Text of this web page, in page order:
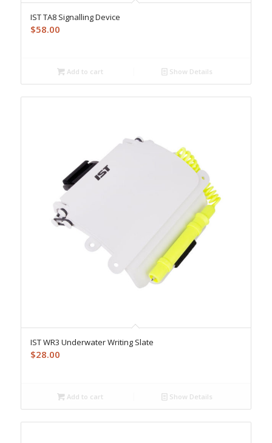
IST TA8 Signalling Device
$58.00
Add to cart Show Details
IST WR3 Underwater Writing Slate
$28.00
Add to cart Show Details